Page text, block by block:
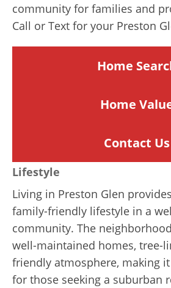
community for families and
Call or Text for your Preston
Home
Home
Contact Us
Lifestyle
Living in Preston Glen
family-friendly lifestyle in a
community. The
well-maintained homes, tree-
friendly atmosphere, making
for those seeking a suburban